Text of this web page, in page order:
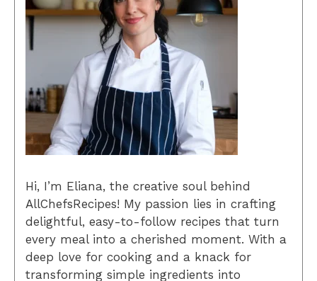
Hi, I’m Eliana, the creative soul behind
AllChefsRecipes! My passion lies in crafting
delightful, easy-to-follow recipes that turn
every meal into a cherished moment. With a
deep love for cooking and a knack for
transforming simple ingredients into